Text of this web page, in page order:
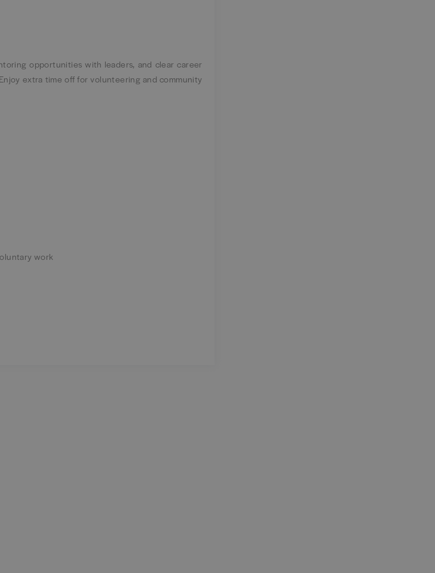
opportunities with leaders, and clear career
extra time off for volunteering and community
work